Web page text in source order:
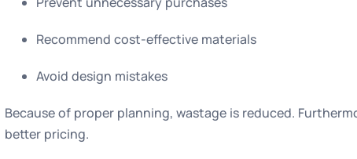
Recommend cost-effective materials
Avoid design mistakes
Because of proper planning, wastage is reduced.
better pricing.